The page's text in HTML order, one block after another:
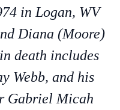
in Logan, WV
Diana (Moore)
death includes
Webb, and his
Gabriel Micah